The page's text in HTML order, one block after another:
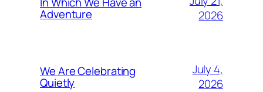
Adventure
2026
We Are Celebrating
Quietly
July 4,
2026